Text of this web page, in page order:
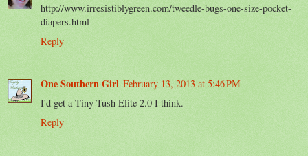
http://www.irresistiblygreen.com/tweedle-bugs-one-size-pocket-
diapers.html
Reply
One Southern Girl February 13, 2013 at 5:46 PM
I'd get a Tiny Tush Elite 2.0 I think.
Reply